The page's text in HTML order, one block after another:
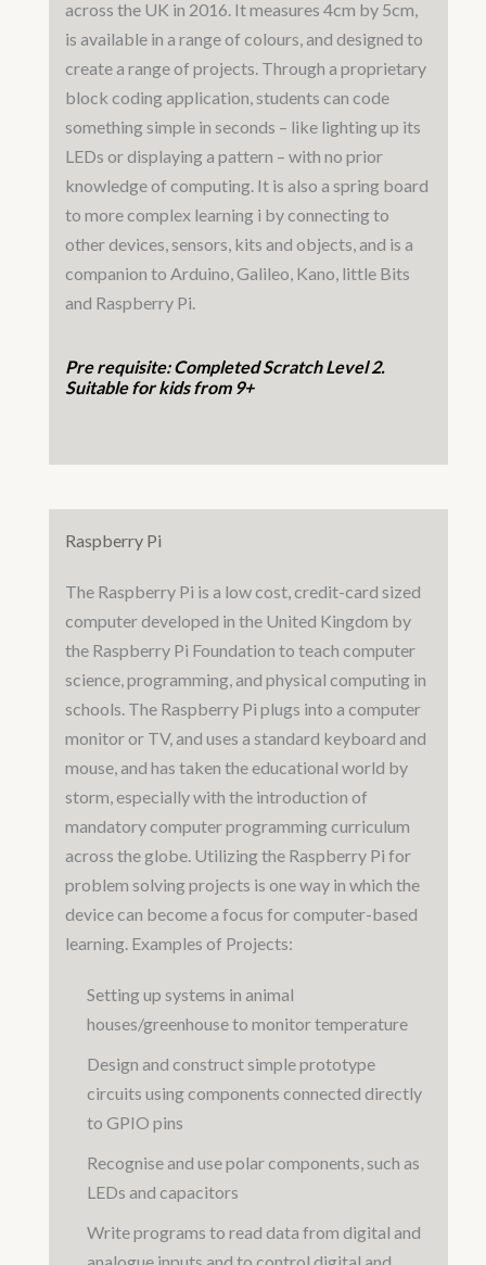
across the UK in 2016. It measures 4cm by 5cm,
is available in a range of colours, and designed to
create a range of projects. Through a proprietary
block coding application, students can code
something simple in seconds – like lighting up its
LEDs or displaying a pattern – with no prior
knowledge of computing. It is also a spring board
to more complex learning i by connecting to
other devices, sensors, kits and objects, and is a
companion to Arduino, Galileo, Kano, little Bits
and Raspberry Pi.
Pre requisite: Completed Scratch Level 2.
Suitable for kids from 9+
Raspberry Pi
The Raspberry Pi is a low cost, credit-card sized
computer developed in the United Kingdom by
the Raspberry Pi Foundation to teach computer
science, programming, and physical computing in
schools. The Raspberry Pi plugs into a computer
monitor or TV, and uses a standard keyboard and
mouse, and has taken the educational world by
storm, especially with the introduction of
mandatory computer programming curriculum
across the globe. Utilizing the Raspberry Pi for
problem solving projects is one way in which the
device can become a focus for computer-based
learning. Examples of Projects:
Setting up systems in animal
houses/greenhouse to monitor temperature
Design and construct simple prototype
circuits using components connected directly
to GPIO pins
Recognise and use polar components, such as
LEDs and capacitors
Write programs to read data from digital and